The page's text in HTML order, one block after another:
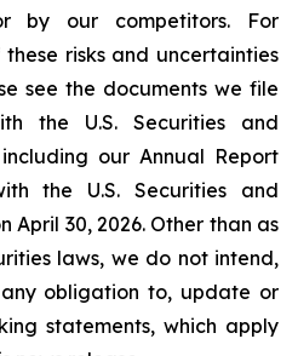
by our competitors. For
risks and uncertainties
see the documents we file
the U.S. Securities and
including our Annual Report
the U.S. Securities and
April 30, 2026. Other than as
laws, we do not intend,
obligation to, update or
statements, which apply